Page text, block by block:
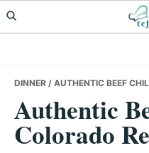
Skip
to
Skip
to
Skip
to
DINNER / AUTHENTIC BEEF
Authentic
Colorado